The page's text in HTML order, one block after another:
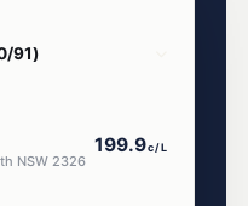
NSW 2326
199.9c/L